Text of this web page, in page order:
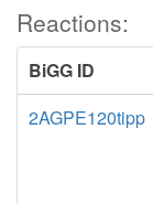
Reactions:
BiGG ID
2AGPE120tipp